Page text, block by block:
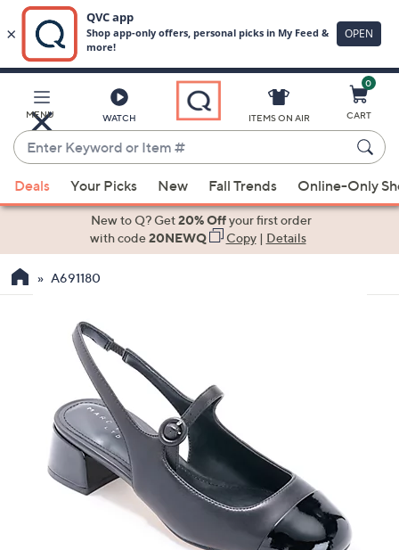
Main
Content
MENU WATCH
Enter
Keyword
or
Item
suggestions
the
ITEMS ON AIR
0
CART
Deals Your Picks New Fall Trends Online-Only
New to Q? Get20% Offyour first order
with code20NEWQ Copy| Details
A691180